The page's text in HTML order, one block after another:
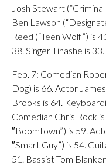
Josh Stewart
Ben Lawson
Reed (“Teen Wolf”) is
38. Singer Tinashe is 33.
Feb. 7: Comedian
Dog) is 66. Actor
Brooks is 64.
Comedian Chris Rock
″Boomtown”) is 59.
″Smart Guy”) is 54.
51. Bassist Tom